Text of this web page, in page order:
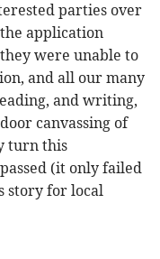
parties over
application
were unable to
and all our many
and writing,
canvassing of
turn this
(it only failed
story for local